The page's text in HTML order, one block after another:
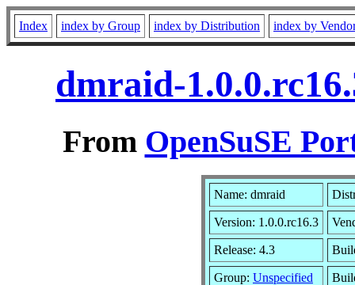
Index index by Group index by Distribution index by
dmraid-
From OpenSuSE
Name: dmraid
Version: 1.0.0.rc16.3
Release: 4.3
Group: Unspecified